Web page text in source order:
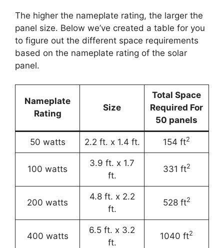
The higher the nameplate rating, the larger the
panel size. Below we’ve created a table for you
to figure out the different space requirements
based on the nameplate rating of the solar
panel.
Nameplate
Rating
Size
Total Space
Required For
50 panels
50 watts 2.2 ft. x 1.4 ft. 154 ft2
100 watts
3.9 ft. x 1.7
ft.
331 ft2
200 watts
4.8 ft. x 2.2
ft.
528 ft2
400 watts
6.5 ft. x 3.2
ft.
1040 ft2